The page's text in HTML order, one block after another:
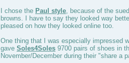
I chose the Paul style , because of the
browns. I have to say they looked way
pleased on how they looked online too.
One thing that I was especially impressed
gave Soles4Soles 9700 pairs of shoes in
November/December during their "share a